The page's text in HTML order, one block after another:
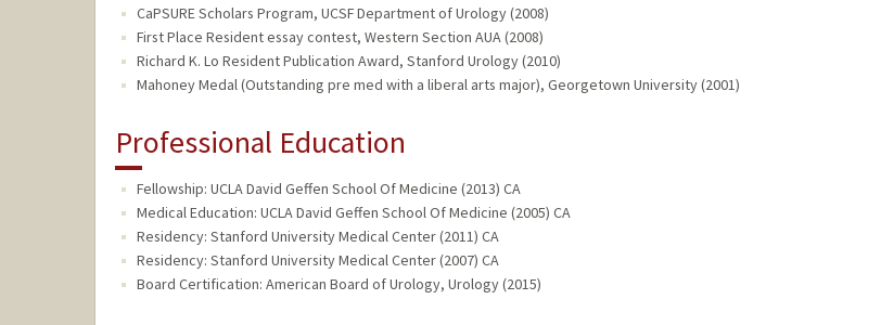
CaPSURE Scholars Program, UCSF Department of Urology (2008)
First Place Resident essay contest, Western Section AUA (2008)
Richard K. Lo Resident Publication Award, Stanford Urology (2010)
Mahoney Medal (Outstanding pre med with a liberal arts major), Georgetown University (2001)
Professional Education
Fellowship: UCLA David Geffen School Of Medicine (2013) CA
Medical Education: UCLA David Geffen School Of Medicine (2005) CA
Residency: Stanford University Medical Center (2011) CA
Residency: Stanford University Medical Center (2007) CA
Board Certification: American Board of Urology, Urology (2015)